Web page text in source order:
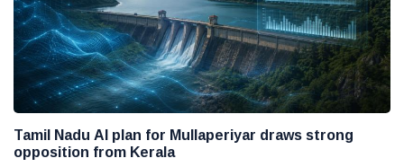
Tamil Nadu AI plan for Mullaperiyar draws strong
opposition from Kerala